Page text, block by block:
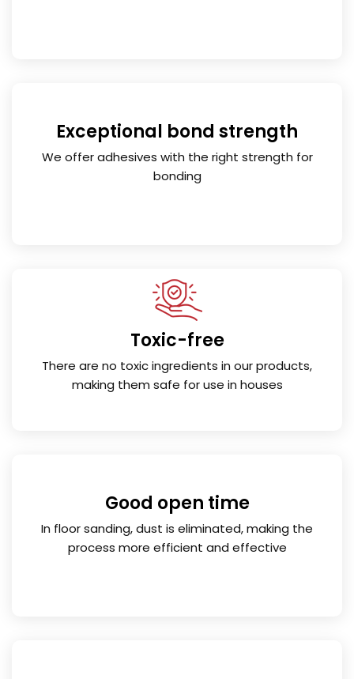
Exceptional bond strength
We offer adhesives with the right strength for
bonding
Toxic-free
There are no toxic ingredients in our products,
making them safe for use in houses
Good open time
In floor sanding, dust is eliminated, making the
process more efficient and effective